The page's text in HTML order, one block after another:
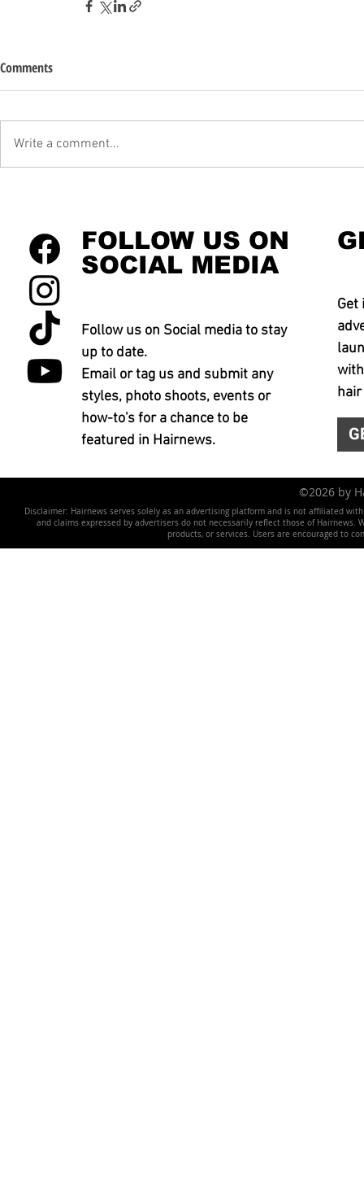
Comments
Write a comment...
FOLLOW US ON
SOCIAL MEDIA
Follow us on Social media to stay
up to date.
Email or tag us and submit any
styles, photo shoots, events or
how-to's for a chance to be
featured in Hairnews.
Get
©2026 by
Disclaimer: Hairnews serves solely as an advertising platform and is not affiliated
and claims expressed by advertisers do not necessarily reflect those of
products, or services. Users are encouraged to